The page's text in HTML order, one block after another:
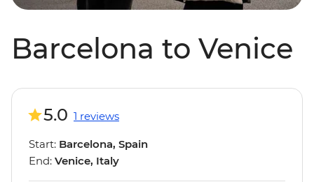
Barcelona to Venice
5.0 1 reviews
Start: Barcelona, Spain
End: Venice, Italy